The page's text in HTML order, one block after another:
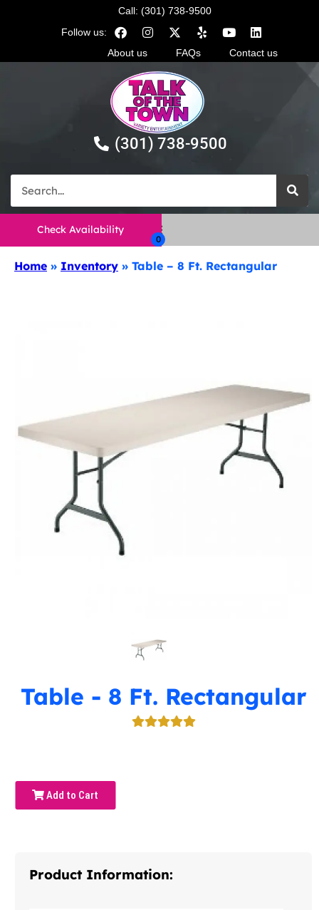
Call: (301) 738-9500
Follow us:
About us
FAQs Contact us
(301) 738-9500
Check Availability
Home » Inventory » Table – 8 Ft. Rectangular
Table - 8 Ft. Rectangular
Add to Cart
Product Information: